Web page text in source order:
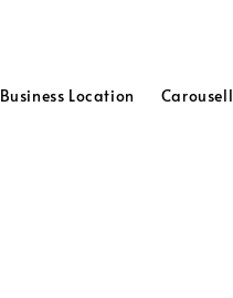
Business Location Carousell